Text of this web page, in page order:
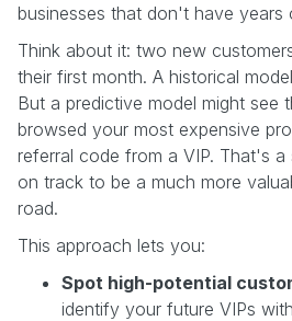
businesses that don't have years
Think about it: two new
their first month. A historical
But a predictive model might see
browsed your most expensive
referral code from a VIP. That's
on track to be a much more
road.
This approach lets you:
Spot high-potential
identify your future VIPs